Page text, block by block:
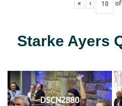
« ‹ of
Starke Ayers
DSCN2880